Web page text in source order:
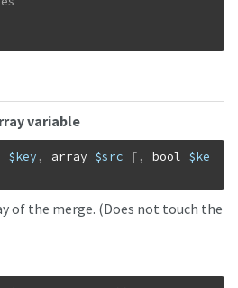
variable
$key , array $src [ , bool $ke
of the merge. (Does not touch the